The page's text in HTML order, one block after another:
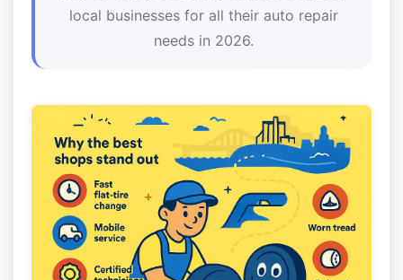
local businesses for all their auto repair
needs in 2026.